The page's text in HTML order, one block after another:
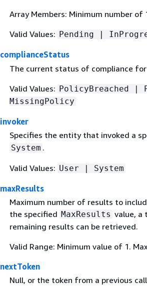
Array Members: Minimum number
Valid Values: Pending |
complianceStatus
The current status of compliance
Valid Values: PolicyBreached |
MissingPolicy
invoker
Specifies the entity that invoked a
System .
Valid Values: User | System
maxResults
Maximum number of results to
the specified MaxResults value, a
remaining results can be retrieved.
Valid Range: Minimum value of 1.
nextToken
Null, or the token from a previous